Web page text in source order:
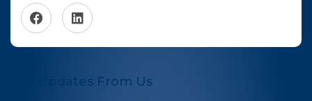
Get Updates From Us